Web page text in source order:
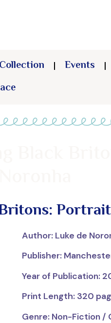
Collection Events
Author: Luke de
Publisher:
Year of Publication:
Print Length: 320
Genre: Non-Fiction /